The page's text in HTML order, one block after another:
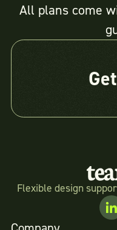
All plans come
Flexible design